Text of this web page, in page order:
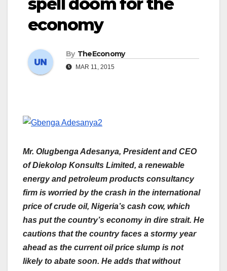
economy
By TheEconomy
MAR 11, 2015
Mr. Olugbenga Adesanya, President and CEO
of Diekolop Konsults Limited, a renewable
energy and petroleum products consultancy
firm is worried by the crash in the international
price of crude oil, Nigeria’s cash cow, which
has put the country’s economy in dire strait. He
cautions that the country faces a stormy year
ahead as the current oil price slump is not
likely to abate soon. He adds that without